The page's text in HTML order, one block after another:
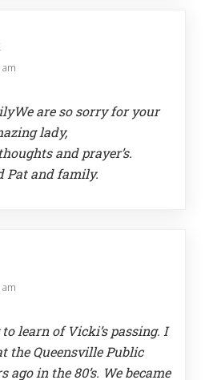
are so sorry for your
lady,
and prayer’s.
Pat and family.
learn of Vicki’s passing. I
the Queensville Public
in the 80’s. We became